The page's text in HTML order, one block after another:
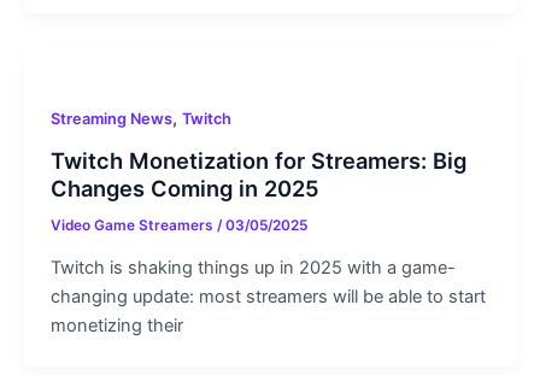
Streaming News, Twitch
Twitch Monetization for Streamers: Big
Changes Coming in 2025
Video Game Streamers /03/05/2025
Twitch is shaking things up in 2025 with a game-
changing update: most streamers will be able to start
monetizing their